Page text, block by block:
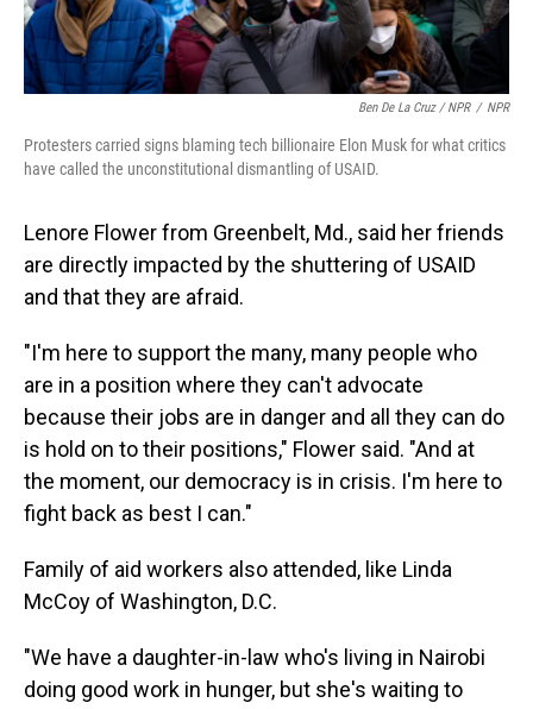
Ben De La Cruz / NPR / NPR
Protesters carried signs blaming tech billionaire Elon Musk for what critics
have called the unconstitutional dismantling of USAID.
Lenore Flower from Greenbelt, Md., said her friends
are directly impacted by the shuttering of USAID
and that they are afraid.
"I'm here to support the many, many people who
are in a position where they can't advocate
because their jobs are in danger and all they can do
is hold on to their positions," Flower said. "And at
the moment, our democracy is in crisis. I'm here to
fight back as best I can."
Family of aid workers also attended, like Linda
McCoy of Washington, D.C.
"We have a daughter-in-law who's living in Nairobi
doing good work in hunger, but she's waiting to